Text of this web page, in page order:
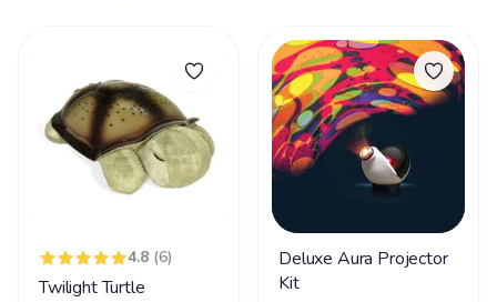
4.8 (6)
Twilight Turtle
Deluxe Aura Projector
Kit